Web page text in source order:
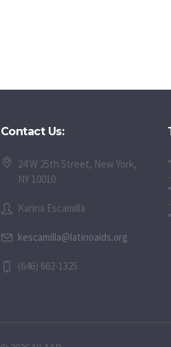
Contact Us:
24 W 25th Street, New York,
NY 10010
Karina Escamilla
kescamilla@latinoaids.org
(646) 662-1325